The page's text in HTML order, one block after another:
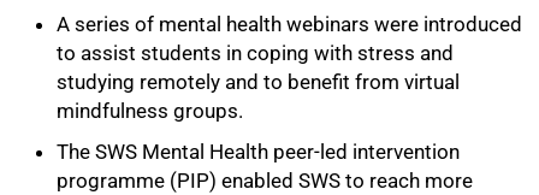
A series of mental health webinars were introduced
to assist students in coping with stress and
studying remotely and to benefit from virtual
mindfulness groups.
The SWS Mental Health peer-led intervention
programme (PIP) enabled SWS to reach more